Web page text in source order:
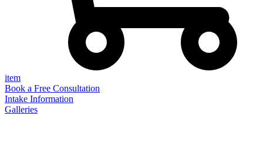
item
Book a Free Consultation
Intake Information
Galleries